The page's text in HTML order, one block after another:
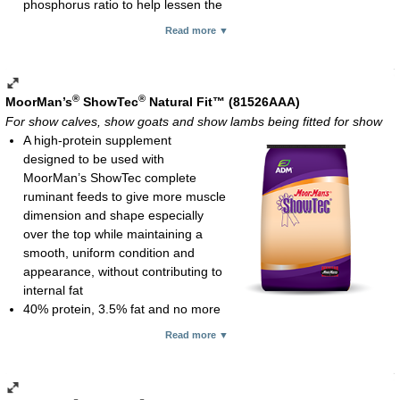
Show calves: 4 oz daily
Granular; 10-kg (22-lb) bag
phosphorus ratio to help lessen the
Show goats and show lambs: 2 oz per 100 lb of body weight
daily with minimum consumption of 2 oz
Show calves: 1 oz per 100 lb of body weight daily
Processed meal; 25-lb bag
Read more ▼
MoorMan’s® ShowTec® Natural Fit™ (81526AAA)
For show calves, show goats and show lambs being fitted for show
A high-protein supplement
designed to be used with
MoorMan’s ShowTec complete
ruminant feeds to give more muscle
dimension and shape especially
over the top while maintaining a
smooth, uniform condition and
appearance, without contributing to
internal fat
40% protein, 3.5% fat and no more
Read more ▼